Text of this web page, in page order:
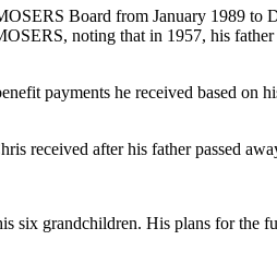
Board from January 1989
noting that in 1957, his
payments he received based on
received after his father passed
six grandchildren. His plans for the